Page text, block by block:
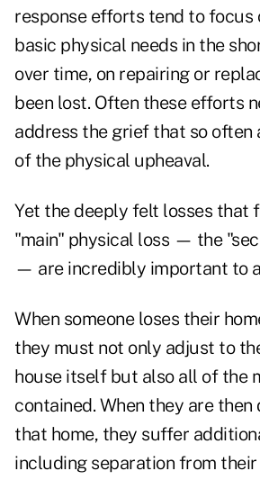
response efforts tend to focus
basic physical needs in the
over time, on repairing or
been lost. Often these efforts
address the grief that so often
of the physical upheaval.
Yet the deeply felt losses that
"main" physical loss — the
— are incredibly important to
When someone loses their
they must not only adjust to
house itself but also all of the
contained. When they are
that home, they suffer
including separation from